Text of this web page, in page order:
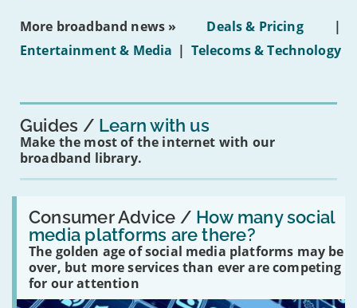
on
16s
More broadband news » Deals & Pricing
|
Entertainment & Media | Telecoms & Technology
Guides Learn with us
Make the most of the internet with our
broadband library.
Consumer Advice / How many social
media platforms are there?
The golden age of social media platforms may be
over, but more services than ever are competing
for our attention
Read:
'How
many
social
media
platforms
are
there?'